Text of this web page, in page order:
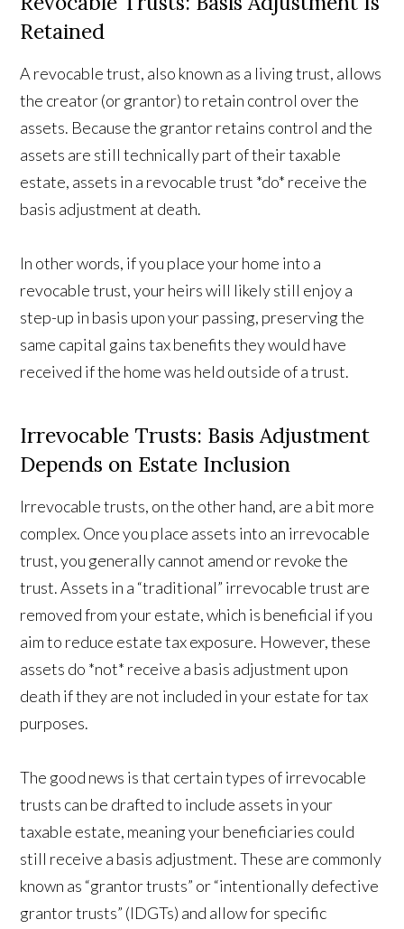
Retained
A revocable trust, also known as a living trust, allows
the creator (or grantor) to retain control over the
assets. Because the grantor retains control and the
assets are still technically part of their taxable
estate, assets in a revocable trust *do* receive the
basis adjustment at death.
In other words, if you place your home into a
revocable trust, your heirs will likely still enjoy a
step-up in basis upon your passing, preserving the
same capital gains tax benefits they would have
received if the home was held outside of a trust.
Irrevocable Trusts: Basis Adjustment
Depends on Estate Inclusion
Irrevocable trusts, on the other hand, are a bit more
complex. Once you place assets into an irrevocable
trust, you generally cannot amend or revoke the
trust. Assets in a “traditional” irrevocable trust are
removed from your estate, which is beneficial if you
aim to reduce estate tax exposure. However, these
assets do *not* receive a basis adjustment upon
death if they are not included in your estate for tax
purposes.
The good news is that certain types of irrevocable
trusts can be drafted to include assets in your
taxable estate, meaning your beneficiaries could
still receive a basis adjustment. These are commonly
known as “grantor trusts” or “intentionally defective
grantor trusts” (IDGTs) and allow for specific